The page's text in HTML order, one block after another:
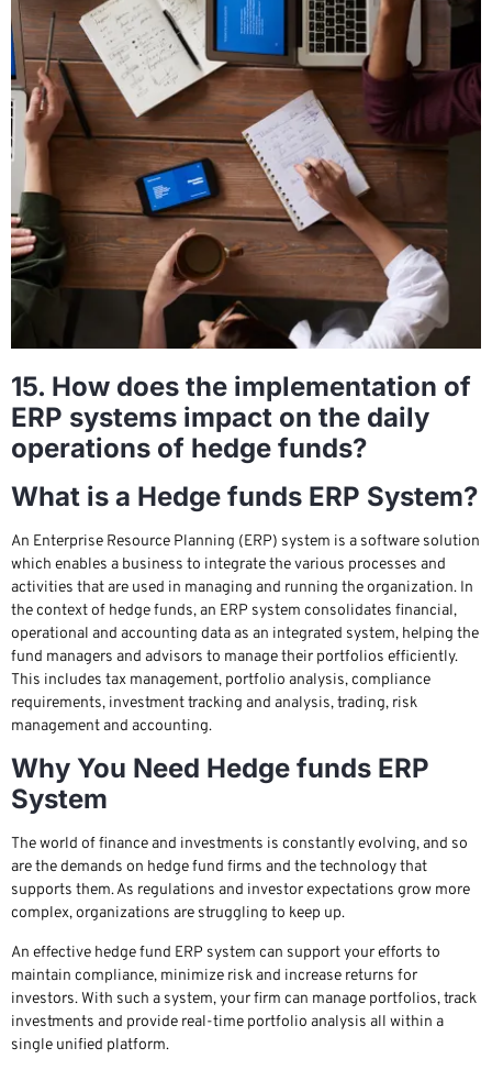
15. How does the implementation of
ERP systems impact on the daily
operations of hedge funds?
What is a Hedge funds ERP System?
An Enterprise Resource Planning (ERP) system is a software solution
which enables a business to integrate the various processes and
activities that are used in managing and running the organization. In
the context of hedge funds, an ERP system consolidates financial,
operational and accounting data as an integrated system, helping the
fund managers and advisors to manage their portfolios efficiently.
This includes tax management, portfolio analysis, compliance
requirements, investment tracking and analysis, trading, risk
management and accounting.
Why You Need Hedge funds ERP
System
The world of finance and investments is constantly evolving, and so
are the demands on hedge fund firms and the technology that
supports them. As regulations and investor expectations grow more
complex, organizations are struggling to keep up.
An effective hedge fund ERP system can support your efforts to
maintain compliance, minimize risk and increase returns for
investors. With such a system, your firm can manage portfolios, track
investments and provide real-time portfolio analysis all within a
single unified platform.